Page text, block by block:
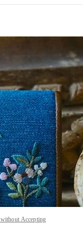
in New Tab
Accepting